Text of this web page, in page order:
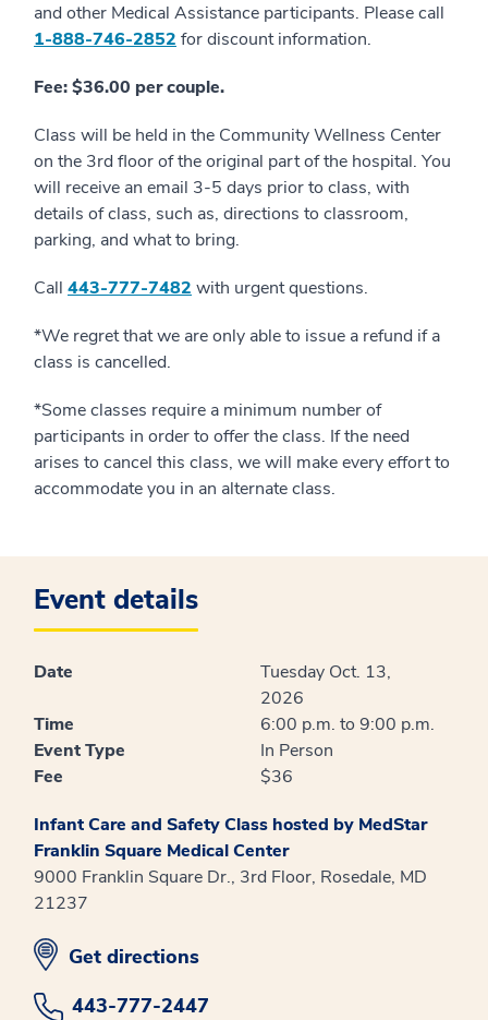
and other Medical Assistance participants. Please call
1-888-746-2852 for discount information.
Fee: $36.00 per couple.
Class will be held in the Community Wellness Center
on the 3rd floor of the original part of the hospital. You
will receive an email 3-5 days prior to class, with
details of class, such as, directions to classroom,
parking, and what to bring.
Call 443-777-7482 with urgent questions.
*We regret that we are only able to issue a refund if a
class is cancelled.
*Some classes require a minimum number of
participants in order to offer the class. If the need
arises to cancel this class, we will make every effort to
accommodate you in an alternate class.
Event details
Date
Tuesday Oct. 13,
2026
Time
6:00 p.m. to 9:00 p.m.
Event Type
In Person
Fee
$36
Infant Care and Safety Class hosted by MedStar
Franklin Square Medical Center
9000 Franklin Square Dr., 3rd Floor, Rosedale, MD
21237
opens in new window
Get directions
443-777-2447